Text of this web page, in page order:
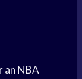
an NBA